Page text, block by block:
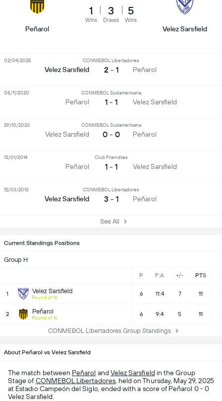
Current Standings Positions
Group H
P F:A +/- PTS
1 Velez Sarsfield
Round of 16
6 11:4 7 11
2 Peñarol
Round of 16
6 9:4 5 11
CONMEBOL Libertadores Group Standings
Peñarol
1
Wins
3
Draws
5
Wins
Velez Sarsfield
Velez Sarsfield
CONMEBOL Libertadores
2 - 1 Peñarol
02/04/2025
Peñarol
CONMEBOL Sudamericana
1 - 1 Velez Sarsfield
05/11/2020
Velez Sarsfield
CONMEBOL Sudamericana
0 - 0 Peñarol
29/10/2020
Peñarol
Club Friendlies
1 - 1 Velez Sarsfield
13/01/2014
Velez Sarsfield
CONMEBOL Libertadores
3 - 1 Peñarol
12/03/2013
See All
About Peñarol vs Velez Sarsfield
The match between Peñarol andVelez Sarsfieldin the Group
Stage of CONMEBOL Libertadores, held on Thursday, May 29, 2025
at Estadio Campeón del Siglo, ended with a score of Peñarol 0 - 0
Velez Sarsfield.